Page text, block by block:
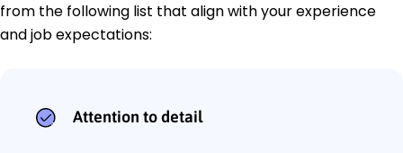
from the following list that align with your experience
and job expectations:
Attention to detail